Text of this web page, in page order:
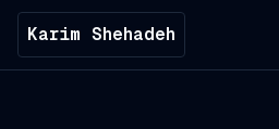
Karim Shehadeh